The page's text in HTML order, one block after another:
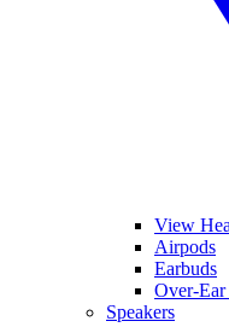
View
Airpods
Earbuds
Over-Ear
Speakers